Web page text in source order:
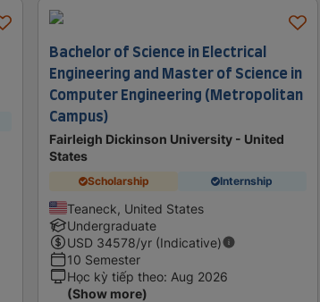
Bachelor of Science in Electrical
Engineering and Master of Science in
Computer Engineering (Metropolitan
Campus)
Fairleigh Dickinson University - United
States
Scholarship Internship
Teaneck, United States
Undergraduate
USD 34578/yr (Indicative)
10 Semester
Học kỳ tiếp theo: Aug 2026
(Show more)